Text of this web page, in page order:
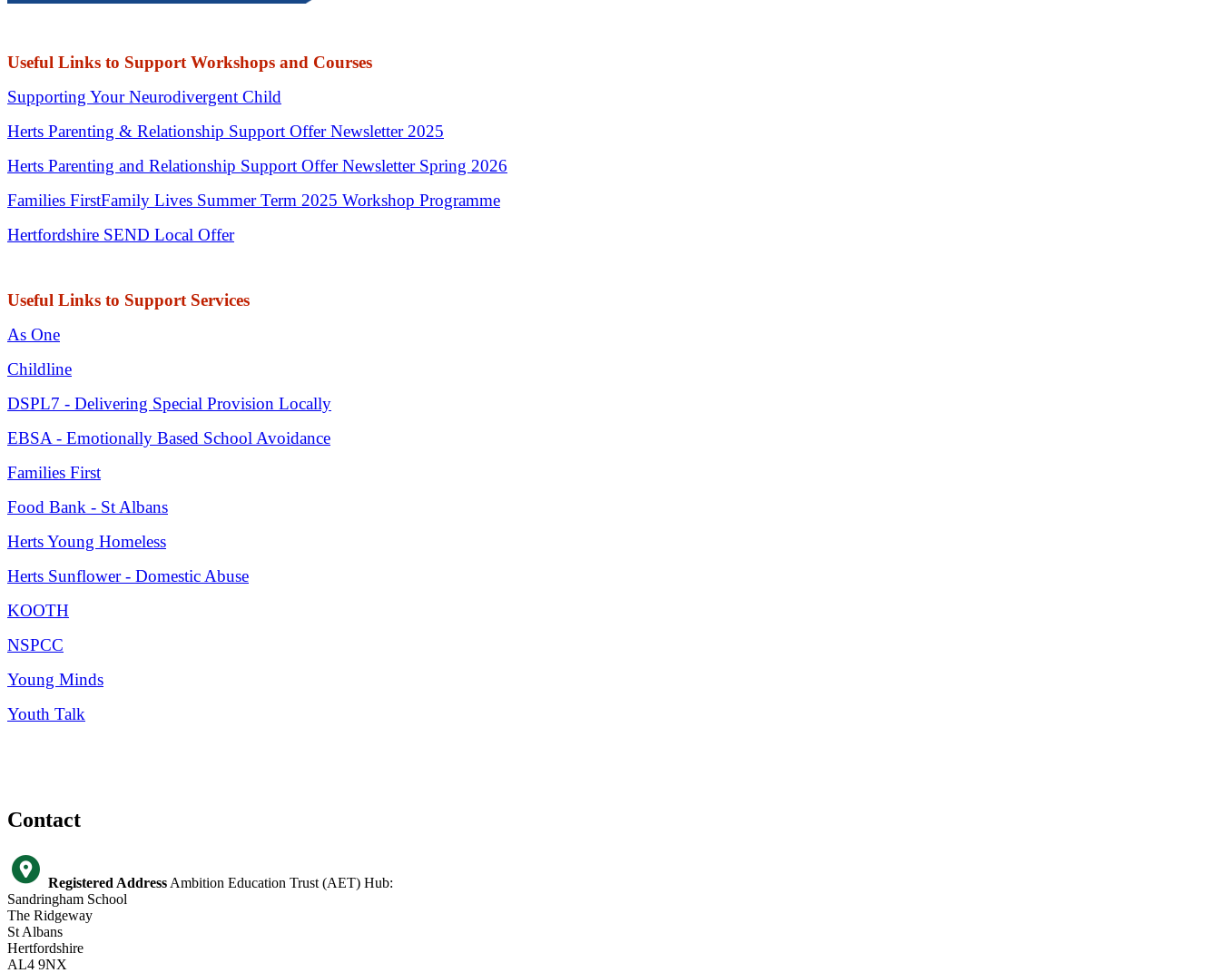
Useful Links to Support Workshops and Courses
Supporting Your Neurodivergent Child
Herts Parenting & Relationship Support Offer Newsletter 2025
Herts Parenting and Relationship Support Offer Newsletter Spring 2026
Families FirstFamily Lives Summer Term 2025 Workshop Programme
Hertfordshire SEND Local Offer
Useful Links to Support Services
As One
Childline
DSPL7 - Delivering Special Provision Locally
EBSA - Emotionally Based School Avoidance
Families First
Food Bank - St Albans
Herts Young Homeless
Herts Sunflower - Domestic Abuse
KOOTH
NSPCC
Young Minds
Youth Talk
Contact
Registered Address Ambition Education Trust (AET) Hub:
Sandringham School
The Ridgeway
St Albans
Hertfordshire
AL4 9NX